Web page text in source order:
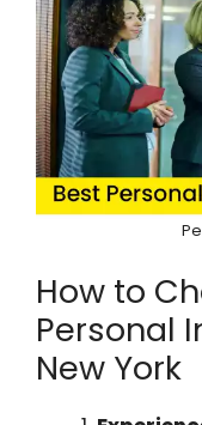
How to
Personal
New York